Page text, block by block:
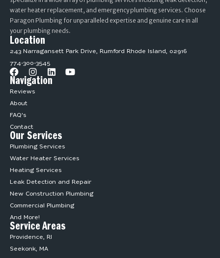
water heater replacement, and emergency plumbing services. Choose
Paragon Plumbing for unparalleled expertise and genuine care in all
your plumbing needs.
Navigation
Reviews
About
FAQ's
Contact
Our Services
Plumbing Services
Water Heater Services
Heating Services
Leak Detection and Repair
New Construction Plumbing
Commercial Plumbing
And More!
Service Areas
Providence, RI
Seekonk, MA
Location
243 Narragansett Park Drive, Rumford Rhode Island, 02916
774-300-3545